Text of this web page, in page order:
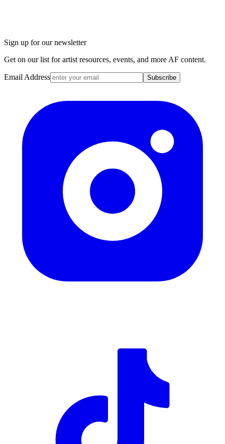
Sign up for our newsletter
Get on our list for artist resources, events, and more AF content.
Email Address Subscribe